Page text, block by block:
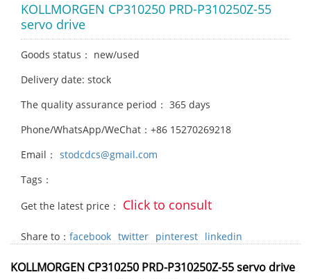
KOLLMORGEN CP310250 PRD-P310250Z-55
servo drive
Goods status： new/used
Delivery date: stock
The quality assurance period： 365 days
Phone/WhatsApp/WeChat：+86 15270269218
Email： stodcdcs@gmail.com
Tags：
Get the latest price：
Click to consult
Share to： facebook twitter pinterest linkedin
KOLLMORGEN CP310250 PRD-P310250Z-55 servo drive